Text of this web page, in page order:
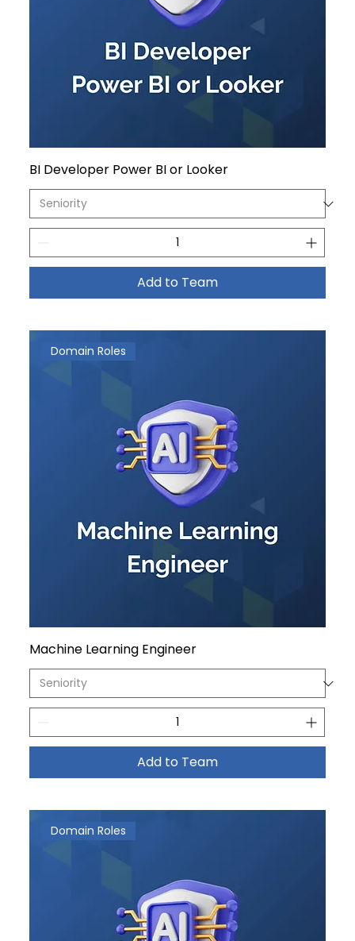
BI Developer Power BI or Looker
Add to Team
Domain Roles
Machine Learning Engineer
Add to Team
Domain Roles